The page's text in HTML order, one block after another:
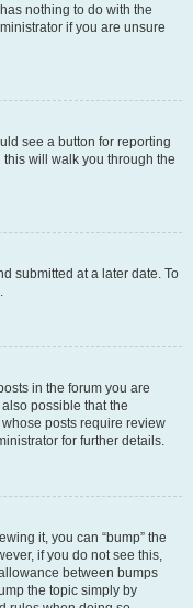
nothing to do with the
if you are unsure
see a button for reporting
will walk you through the
submitted at a later date. To
in the forum you are
possible that the
posts require review
for further details.
it, you can “bump” the
if you do not see this,
between bumps
the topic simply by